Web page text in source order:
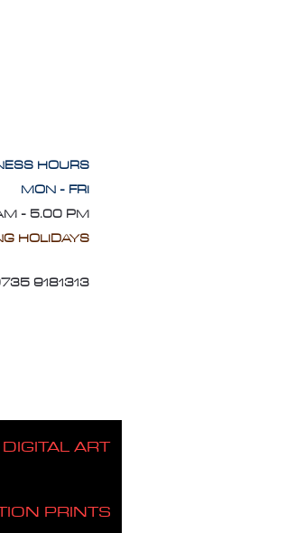
HOURS
MON - FRI
- 5.00 PM
HOLIDAYS
9181313
ART
PRINTS